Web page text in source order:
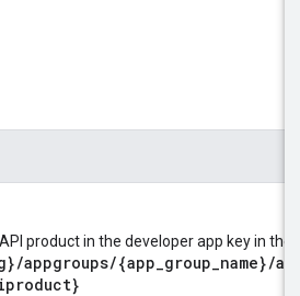
product in the developer app key in the
{app_group_name}/